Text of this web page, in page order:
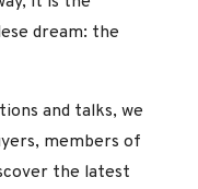
dream: the
and talks, we
members of
the latest